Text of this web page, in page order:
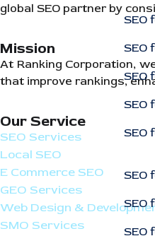
SEO
SEO
SEO
SEO
SEO
SEO
SEO
SEO
global SEO partner by
Mission
At Ranking Corporation,
that improve rankings,
Our Service
SEO Services
Local SEO
E Commerce SEO
GEO Services
Web Design &
SMO Services